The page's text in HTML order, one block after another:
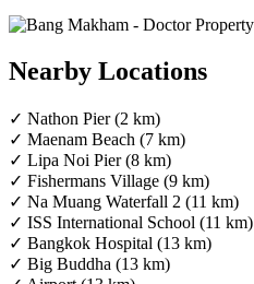
Nearby Locations
✓ Nathon Pier (2 km)
✓ Maenam Beach (7 km)
✓ Lipa Noi Pier (8 km)
✓ Fishermans Village (9 km)
✓ Na Muang Waterfall 2 (11 km)
✓ ISS International School (11 km)
✓ Bangkok Hospital (13 km)
✓ Big Buddha (13 km)